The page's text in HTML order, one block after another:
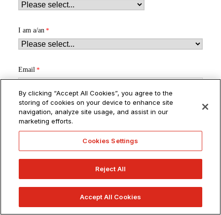
I am a/an
Email
By submitting this form, I give express written consent to receive
communications about educational opportunities from or on
behalf of ArtU via email, text message, OTT app messages (e.g.,
automated/pre-recorded messages) at the contact information I
provided. I understand that:
Standard text and/or usage rates may apply.
By clicking “Accept All Cookies”, you agree to the
storing of cookies on your device to enhance site
navigation, analyze site usage, and assist in our
marketing efforts.
Cookies Settings
Reject All
Accept All Cookies